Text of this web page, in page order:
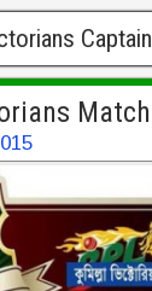
Captain